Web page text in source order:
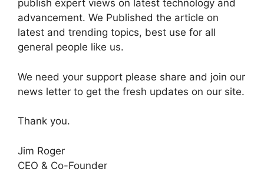
publish expert views on latest technology and
advancement. We Published the article on
latest and trending topics, best use for all
general people like us.
We need your support please share and join our
news letter to get the fresh updates on our site.
Thank you.
Jim Roger
CEO & Co-Founder